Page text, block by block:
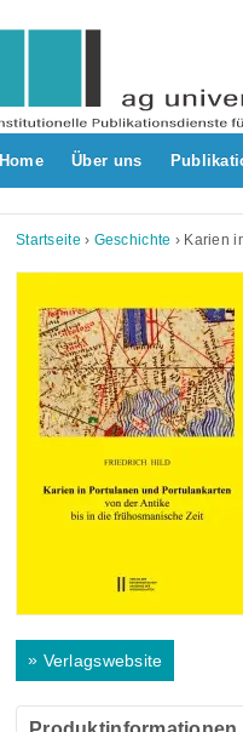
Home Über uns
Startseite › Geschichte › Karien
» Verlagswebsite